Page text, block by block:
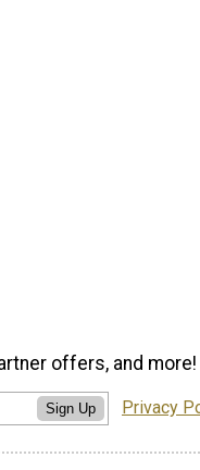
offers, and more!
Sign Up Privacy